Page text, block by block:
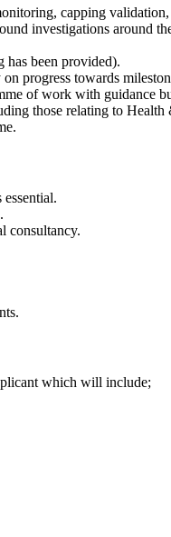
capping
investigations around
has been provided).
progress towards
of work with guidance
those relating to
consultancy.
which will include;